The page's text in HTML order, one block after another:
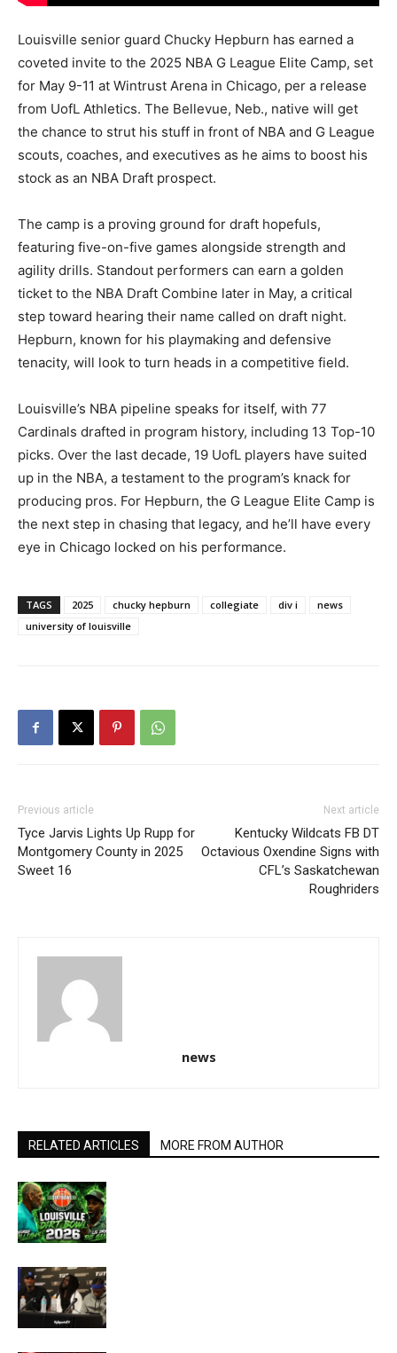
Louisville senior guard Chucky Hepburn has earned a
coveted invite to the 2025 NBA G League Elite Camp, set
for May 9-11 at Wintrust Arena in Chicago, per a release
from UofL Athletics. The Bellevue, Neb., native will get
the chance to strut his stuff in front of NBA and G League
scouts, coaches, and executives as he aims to boost his
stock as an NBA Draft prospect.
The camp is a proving ground for draft hopefuls,
featuring five-on-five games alongside strength and
agility drills. Standout performers can earn a golden
ticket to the NBA Draft Combine later in May, a critical
step toward hearing their name called on draft night.
Hepburn, known for his playmaking and defensive
tenacity, will look to turn heads in a competitive field.
Louisville’s NBA pipeline speaks for itself, with 77
Cardinals drafted in program history, including 13 Top-10
picks. Over the last decade, 19 UofL players have suited
up in the NBA, a testament to the program’s knack for
producing pros. For Hepburn, the G League Elite Camp is
the next step in chasing that legacy, and he’ll have every
eye in Chicago locked on his performance.
TAGS 2025 chucky hepburn collegiate div i
news
university of louisville
Previous article
Tyce Jarvis Lights Up Rupp for
Montgomery County in 2025
Sweet 16
Next article
Kentucky Wildcats FB DT
Octavious Oxendine Signs with
CFL’s Saskatchewan
Roughriders
news
RELATED ARTICLES MORE FROM AUTHOR